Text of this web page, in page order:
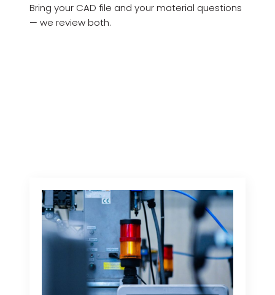
Bring your CAD file and your material questions
— we review both.